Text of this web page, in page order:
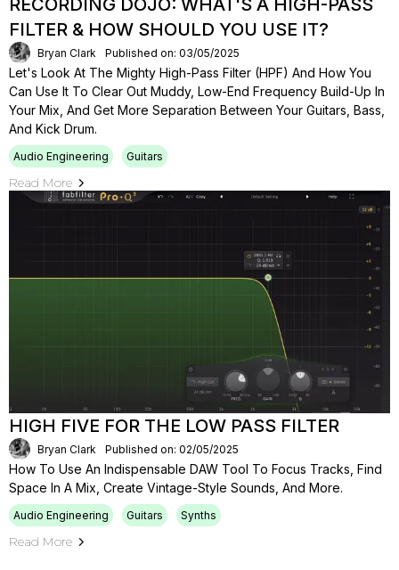
RECORDING DOJO: WHAT'S A HIGH-PASS
FILTER & HOW SHOULD YOU USE IT?
Bryan Clark Published on: 03/05/2025
Let's Look At The Mighty High-Pass Filter (HPF) And How You
Can Use It To Clear Out Muddy, Low-End Frequency Build-Up In
Your Mix, And Get More Separation Between Your Guitars, Bass,
And Kick Drum.
Audio Engineering Guitars
Read More
HIGH FIVE FOR THE LOW PASS FILTER
Bryan Clark Published on: 02/05/2025
How To Use An Indispensable DAW Tool To Focus Tracks, Find
Space In A Mix, Create Vintage-Style Sounds, And More.
Audio Engineering Guitars Synths
Read More